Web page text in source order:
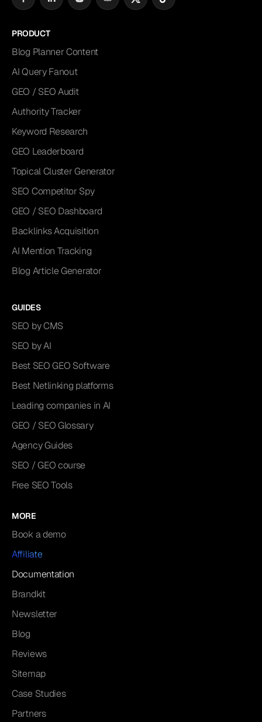
PRODUCT
Blog Planner Content
AI Query Fanout
GEO / SEO Audit
Authority Tracker
Keyword Research
GEO Leaderboard
Topical Cluster Generator
SEO Competitor Spy
GEO / SEO Dashboard
Backlinks Acquisition
AI Mention Tracking
Blog Article Generator
GUIDES
SEO by CMS
SEO by AI
Best SEO GEO Software
Best Netlinking platforms
Leading companies in AI
GEO / SEO Glossary
Agency Guides
SEO / GEO course
Free SEO Tools
MORE
Book a demo
Affiliate
Documentation
Brandkit
Newsletter
Blog
Reviews
Sitemap
Case Studies
Partners